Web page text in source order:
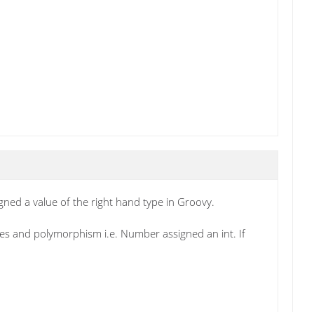
a value of the right hand type in Groovy.
and polymorphism i.e. Number assigned an int. If